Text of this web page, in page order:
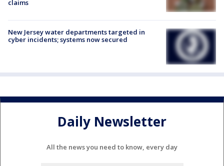
claims
New Jersey water departments targeted in
cyber incidents; systems now secured
Daily Newsletter
All the news you need to know, every day